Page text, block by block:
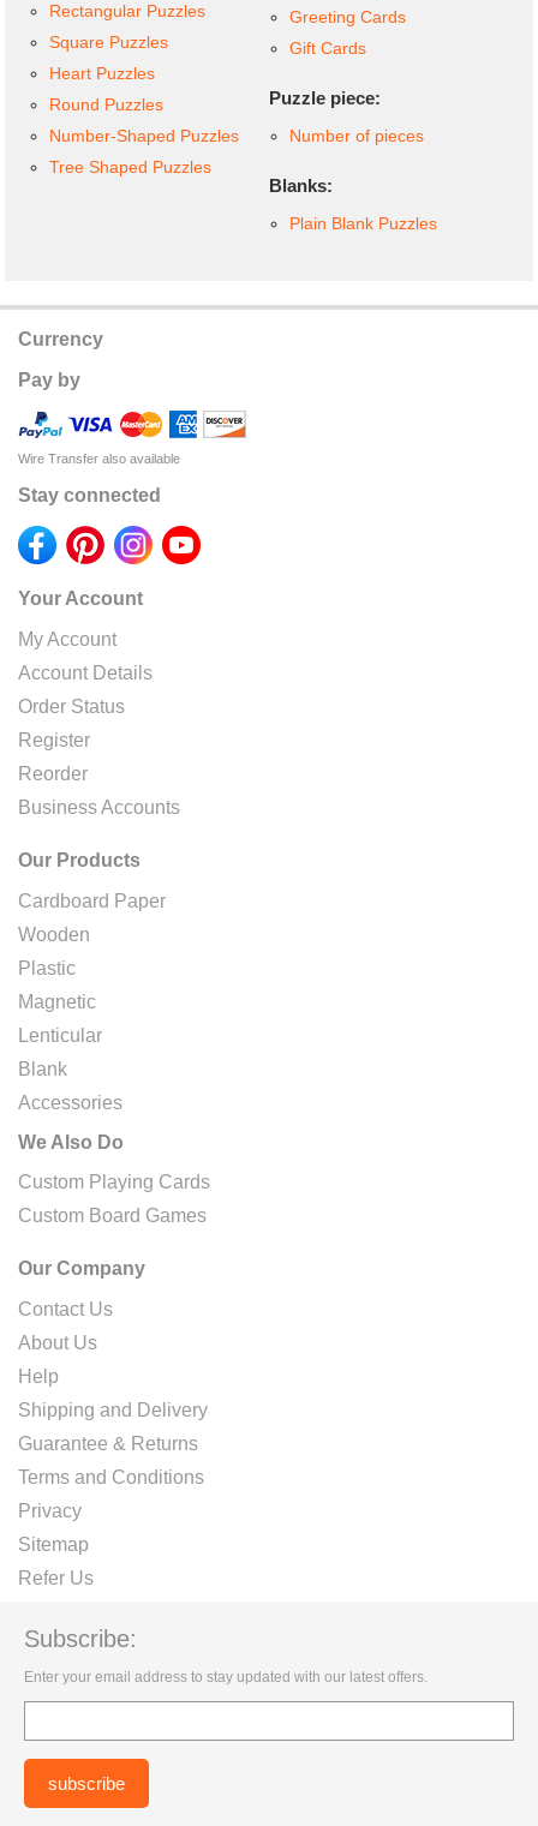
Rectangular Puzzles
Square Puzzles
Heart Puzzles
Round Puzzles
Number-Shaped Puzzles
Tree Shaped Puzzles
Greeting Cards
Gift Cards
Puzzle piece:
Number of pieces
Blanks:
Plain Blank Puzzles
Currency
Pay by
Wire Transfer also available
Stay connected
Your Account
My Account
Account Details
Order Status
Register
Reorder
Business Accounts
Our Products
Cardboard Paper
Wooden
Plastic
Magnetic
Lenticular
Blank
Accessories
We Also Do
Custom Playing Cards
Custom Board Games
Our Company
Contact Us
About Us
Help
Shipping and Delivery
Guarantee & Returns
Terms and Conditions
Privacy
Sitemap
Refer Us
Subscribe:
Enter your email address to stay updated with our latest offers.